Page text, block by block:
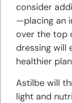
consider
—placing an
over the top
dressing will
healthier
Astilbe will
light and